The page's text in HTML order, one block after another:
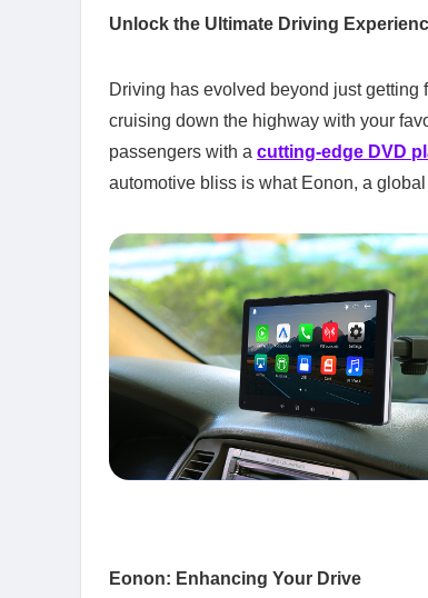
Unlock the Ultimate Driving
Driving has evolved beyond just
cruising down the highway with your
passengers with a cutting-edge DVD
automotive bliss is what Eonon, a
Eonon: Enhancing Your Drive